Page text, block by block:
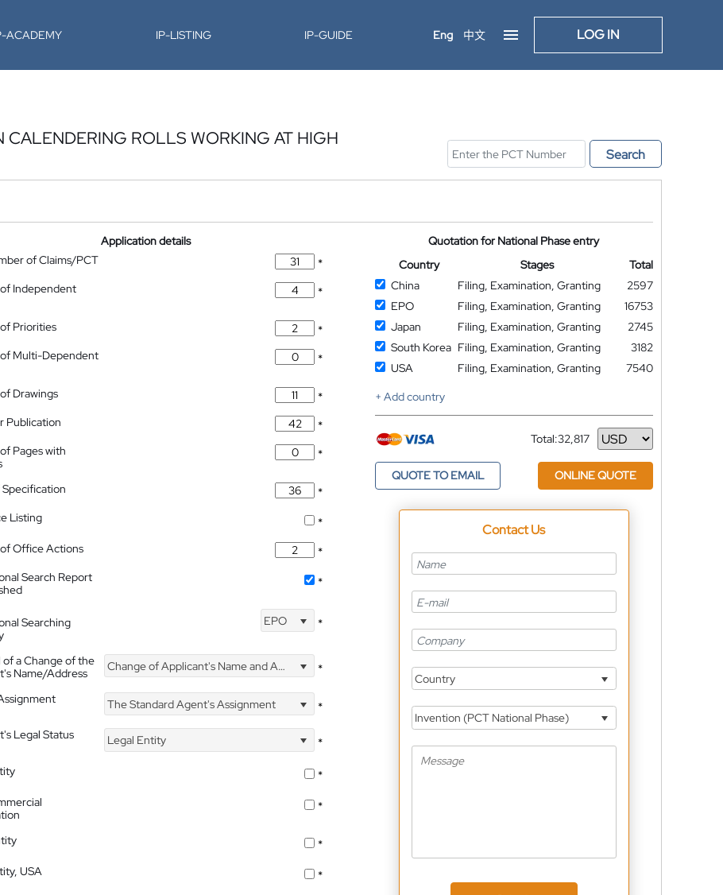
ACADEMY IP-LISTING IP-GUIDE Eng 中文 LOG IN
ROLLS WORKING AT HIGH
Search
Application details
of Claims/PCT
*
Independent
*
Priorities
*
Multi-Dependent
*
Drawings
*
Publication
*
Pages with
*
Specification
*
Listing
*
Office Actions
*
Search Report
*
Searching
EPO *
of a Change of the
Name/Address
Change of Applicant's Name and Address *
The Standard Agent's Assignment
*
Legal Status
Legal Entity
*
*
*
*
USA
*
Quotation for National Phase entry
Country
Stages
Total
China
Filing, Examination, Granting
2597
EPO
Filing, Examination, Granting
16753
Japan
Filing, Examination, Granting
2745
South Korea Filing, Examination, Granting
3182
USA
Filing, Examination, Granting
7540
+ Add country
Total:32,817
Currency
QUOTE TO EMAIL ONLINE QUOTE
Contact Us
Country
Invention (PCT National Phase)